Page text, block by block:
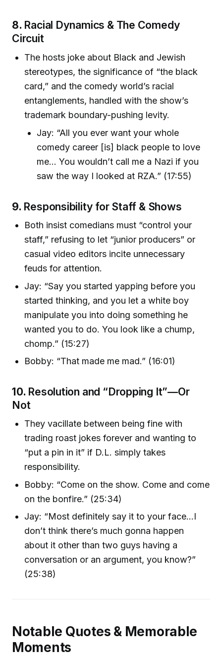
8. Racial Dynamics & The Comedy
Circuit
The hosts joke about Black and Jewish
stereotypes, the significance of “the black
card,” and the comedy world’s racial
entanglements, handled with the show’s
trademark boundary-pushing levity.
Jay: “All you ever want your whole
comedy career [is] black people to love
me... You wouldn’t call me a Nazi if you
saw the way I looked at RZA.” (17:55)
9. Responsibility for Staff & Shows
Both insist comedians must “control your
staff,” refusing to let “junior producers” or
casual video editors incite unnecessary
feuds for attention.
Jay: “Say you started yapping before you
started thinking, and you let a white boy
manipulate you into doing something he
wanted you to do. You look like a chump,
chomp.” (15:27)
Bobby: “That made me mad.” (16:01)
10. Resolution and “Dropping It”—Or
Not
They vacillate between being fine with
trading roast jokes forever and wanting to
“put a pin in it” if D.L. simply takes
responsibility.
Bobby: “Come on the show. Come and come
on the bonfire.” (25:34)
Jay: “Most definitely say it to your face...I
don’t think there’s much gonna happen
about it other than two guys having a
conversation or an argument, you know?”
(25:38)
Notable Quotes & Memorable
Moments